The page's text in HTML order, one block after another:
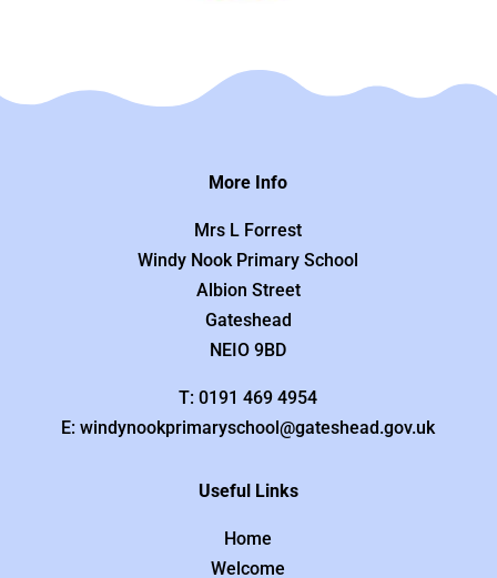
More Info
Mrs L Forrest
Windy Nook Primary School
Albion Street
Gateshead
NEIO 9BD
T: 0191 469 4954
E: windynookprimaryschool@gateshead.gov.uk
Useful Links
Home
Welcome